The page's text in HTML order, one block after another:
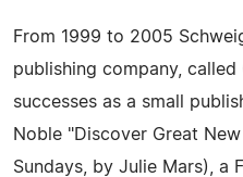
From 1999 to 2005
publishing company, called
successes as a small
Noble "Discover Great
Sundays, by Julie Mars), a